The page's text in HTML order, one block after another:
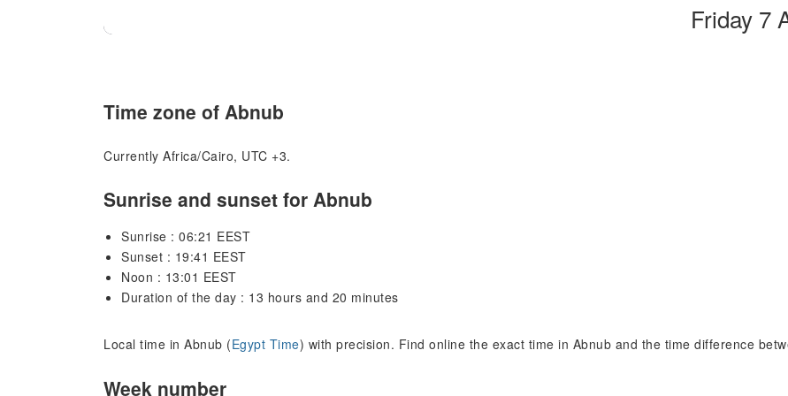
Friday 7
Time zone of Abnub
Currently Africa/Cairo, UTC +3.
Sunrise and sunset for Abnub
Sunrise : 06:21 EEST
Sunset : 19:41 EEST
Noon : 13:01 EEST
Duration of the day : 13 hours and 20 minutes
Local time in Abnub (Egypt Time) with precision. Find online the exact time in Abnub and the time difference
Week number